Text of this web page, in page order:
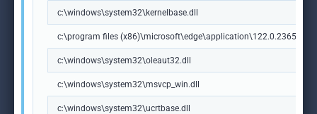
c:\windows\system32\kernelbase.dll
c:\program files
c:\windows\system32\oleaut32.dll
c:\windows\system32\msvcp_win.dll
c:\windows\system32\ucrtbase.dll